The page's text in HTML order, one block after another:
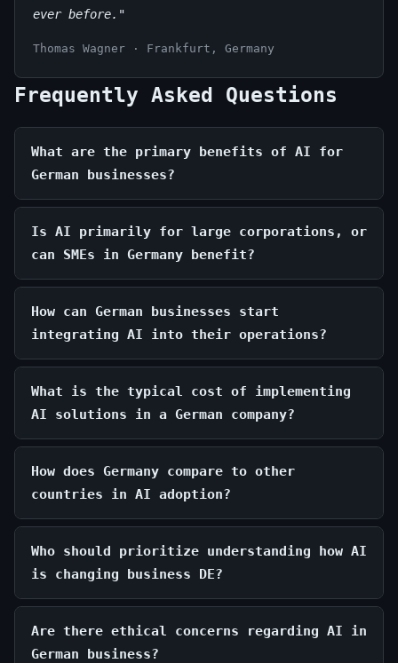
ever before."
Thomas Wagner · Frankfurt, Germany
Frequently Asked Questions
What are the primary benefits of AI for
German businesses?
Is AI primarily for large corporations, or
can SMEs in Germany benefit?
How can German businesses start
integrating AI into their operations?
What is the typical cost of implementing
AI solutions in a German company?
How does Germany compare to other
countries in AI adoption?
Who should prioritize understanding how AI
is changing business DE?
Are there ethical concerns regarding AI in
German business?